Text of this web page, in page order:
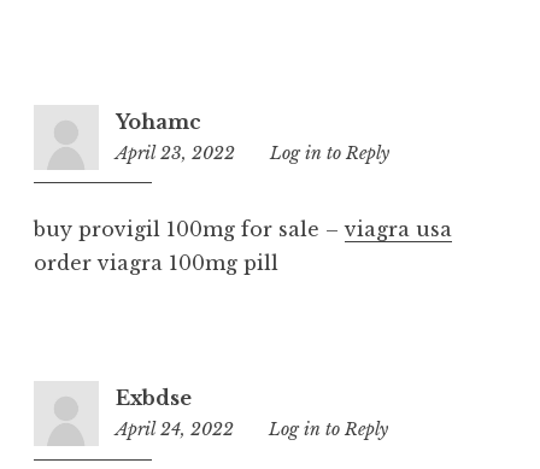
Yohamc
April 23, 2022
3:18
Log in to Reply
buy provigil 100mg for sale –viagra usa
order viagra 100mg pill
Exbdse
April 24, 2022
1:06
Log in to Reply